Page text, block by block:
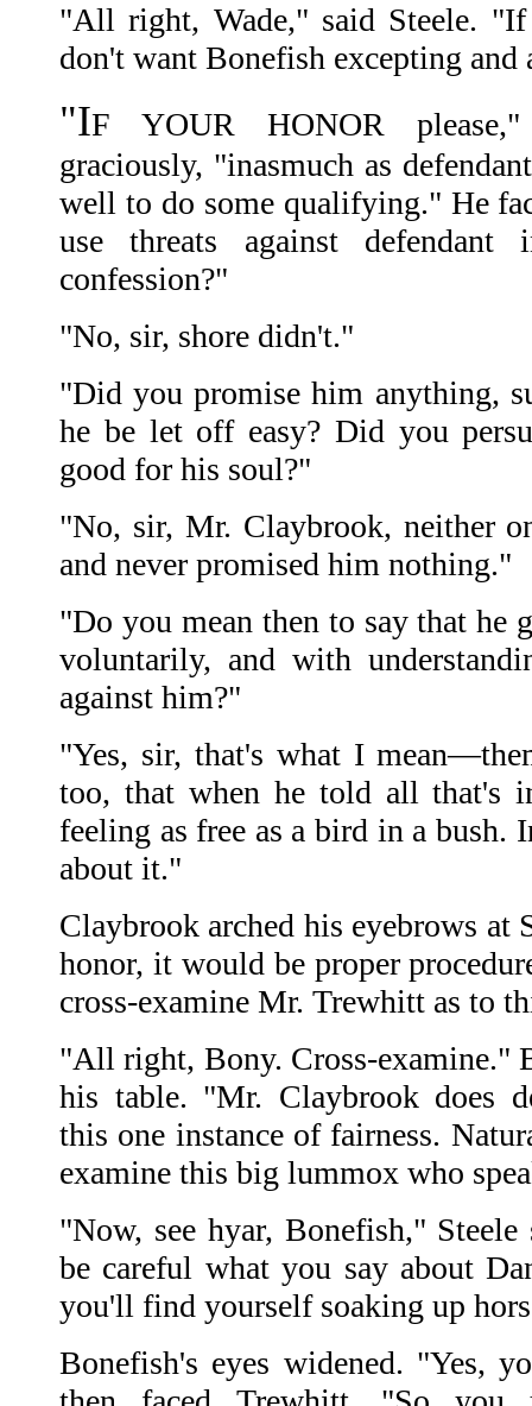
"All right, Wade," said Steele.
don't want Bonefish excepting and
"IF YOUR HONOR please,"
graciously, "inasmuch as
well to do some qualifying." He
use threats against
confession?"
"No, sir, shore didn't."
"Did you promise him anything,
he be let off easy? Did you
good for his soul?"
"No, sir, Mr. Claybrook, neither
and never promised him nothing."
"Do you mean then to say that he
voluntarily, and with
against him?"
"Yes, sir, that's what I
too, that when he told all that's
feeling as free as a bird in a bush.
about it."
Claybrook arched his eyebrows at
honor, it would be proper
cross-examine Mr. Trewhitt as to
"All right, Bony. Cross-examine."
his table. "Mr. Claybrook does
this one instance of fairness.
examine this big lummox who
"Now, see hyar, Bonefish,"
be careful what you say about
you'll find yourself soaking up
Bonefish's eyes widened. "Yes,